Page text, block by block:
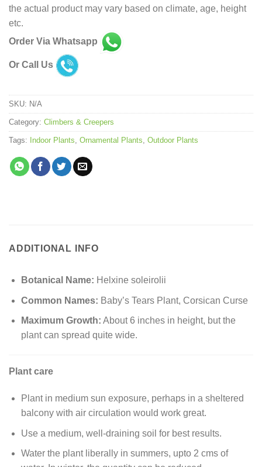
the actual product may vary based on climate, age, height
etc.
Order Via Whatsapp
Or Call Us
SKU: N/A
Category: Climbers & Creepers
Tags: Indoor Plants, Ornamental Plants, Outdoor Plants
ADDITIONAL INFO
Botanical Name: Helxine soleirolii
Common Names: Baby’s Tears Plant, Corsican Curse
Maximum Growth: About 6 inches in height, but the
plant can spread quite wide.
Plant care
Plant in medium sun exposure, perhaps in a sheltered
balcony with air circulation would work great.
Use a medium, well-draining soil for best results.
Water the plant liberally in summers, upto 2 cms of